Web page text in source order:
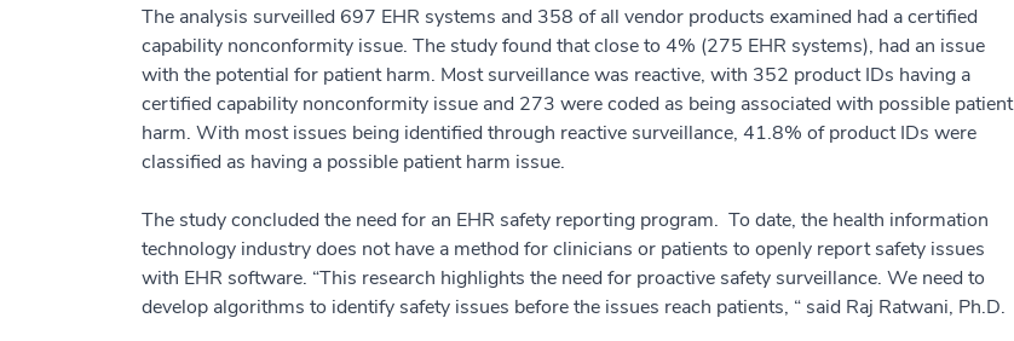
The analysis surveilled 697 EHR systems and 358 of all vendor products examined had a certified
capability nonconformity issue. The study found that close to 4% (275 EHR systems), had an issue
with the potential for patient harm. Most surveillance was reactive, with 352 product IDs having a
certified capability nonconformity issue and 273 were coded as being associated with possible patient
harm. With most issues being identified through reactive surveillance, 41.8% of product IDs were
classified as having a possible patient harm issue.
The study concluded the need for an EHR safety reporting program. To date, the health information
technology industry does not have a method for clinicians or patients to openly report safety issues
with EHR software. “This research highlights the need for proactive safety surveillance. We need to
develop algorithms to identify safety issues before the issues reach patients, “ said Raj Ratwani, Ph.D.